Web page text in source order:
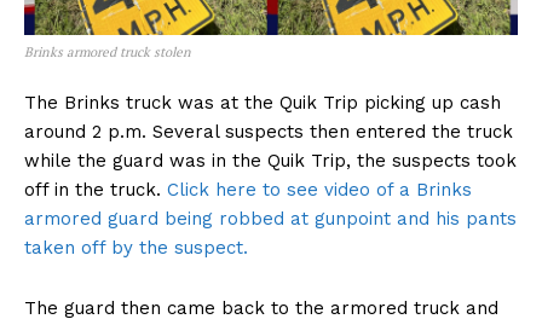
Brinks armored truck stolen
The Brinks truck was at the Quik Trip picking up cash
around 2 p.m. Several suspects then entered the truck
while the guard was in the Quik Trip, the suspects took
off in the truck. Click here to see video of a Brinks
armored guard being robbed at gunpoint and his pants
taken off by the suspect.
The guard then came back to the armored truck and